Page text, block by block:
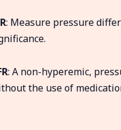
: Measure pressure
: A non-hyperemic,
the use of